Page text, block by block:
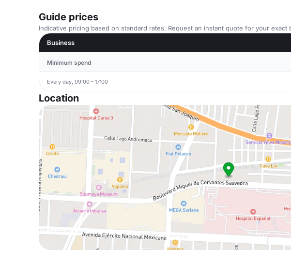
Guide prices
Indicative pricing based on standard rates. Request an instant quote for your exact
Business
Minimum spend
Every day, 09:00 - 17:00
Location